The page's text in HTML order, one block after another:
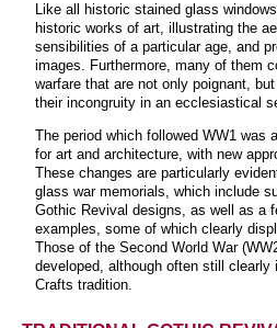
Like all historic stained glass
historic works of art, illustrating the
sensibilities of a particular age, and
images. Furthermore, many of them
warfare that are not only poignant,
their incongruity in an ecclesiastical
The period which followed WW1 was
for art and architecture, with new
These changes are particularly
glass war memorials, which include
Gothic Revival designs, as well as a
examples, some of which clearly
Those of the Second World War
developed, although often still
Crafts tradition.